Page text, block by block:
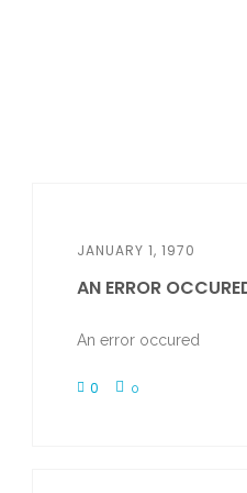
JANUARY 1, 1970
AN ERROR
An error occured
0 0